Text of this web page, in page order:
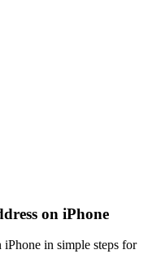
on iPhone
iPhone in simple steps for